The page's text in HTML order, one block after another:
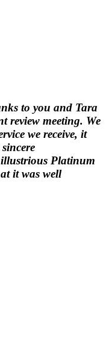
to you and Tara
review meeting. We
we receive, it
Platinum
it was well